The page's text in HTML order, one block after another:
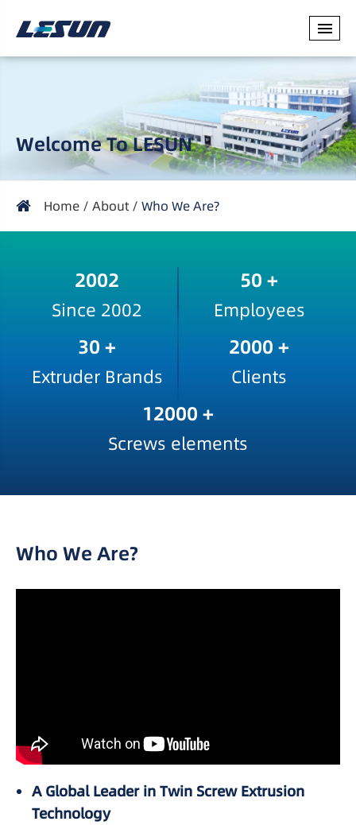
Home About Who We Are?
Welcome To LESUN
2002
Since 2002
50 +
Employees
30 +
Extruder Brands
2000 +
Clients
12000 +
Screws elements
Who We Are?
A Global Leader in Twin Screw Extrusion
Technology